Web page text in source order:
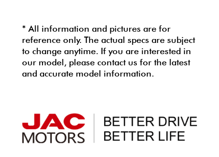
* All information and pictures are for
reference only. The actual specs are subject
to change anytime. If you are interested in
our model, please contact us for the latest
and accurate model information.